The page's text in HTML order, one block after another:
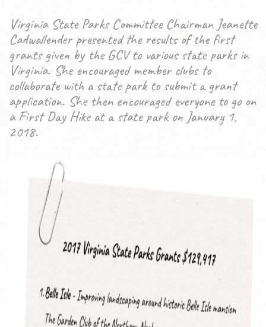
Virginia State Parks Committee Chairman Jeanette
Cadwallender presented the results of the first
grants given by the GCV to various state parks in
Virginia. She encouraged member clubs to
collaborate with a state park to submit a grant
application. She then encouraged everyone to go on
a First Day Hike at a state park on January 1,
2018.